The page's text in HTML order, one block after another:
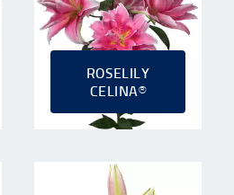
ROSELILY
CELINA®